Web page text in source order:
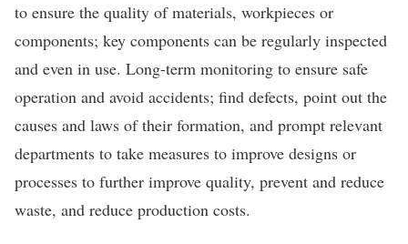
to ensure the quality of materials, workpieces or
components; key components can be regularly inspected
and even in use. Long-term monitoring to ensure safe
operation and avoid accidents; find defects, point out the
causes and laws of their formation, and prompt relevant
departments to take measures to improve designs or
processes to further improve quality, prevent and reduce
waste, and reduce production costs.